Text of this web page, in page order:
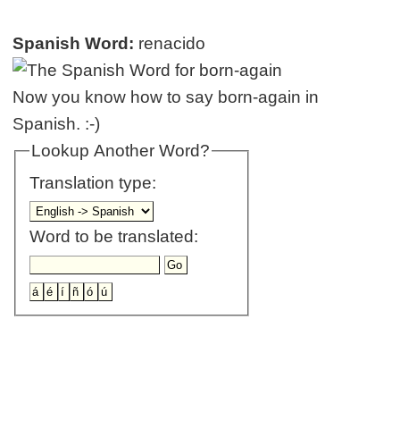
Spanish Word: renacido
Now you know how to say born-again in
Spanish. :-)
Lookup Another Word?
Translation type:
Word to be translated: